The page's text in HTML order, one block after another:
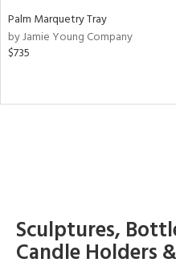
Palm Marquetry Tray
by Jamie Young Company
$735
Sculptures,
Candle Holders